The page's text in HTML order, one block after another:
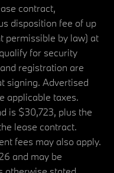
contract,
disposition fee of up
permissible by law) at
for security
registration are
signing. Advertised
applicable taxes.
is $30,723, plus the
lease contract.
fees may also apply.
and may be